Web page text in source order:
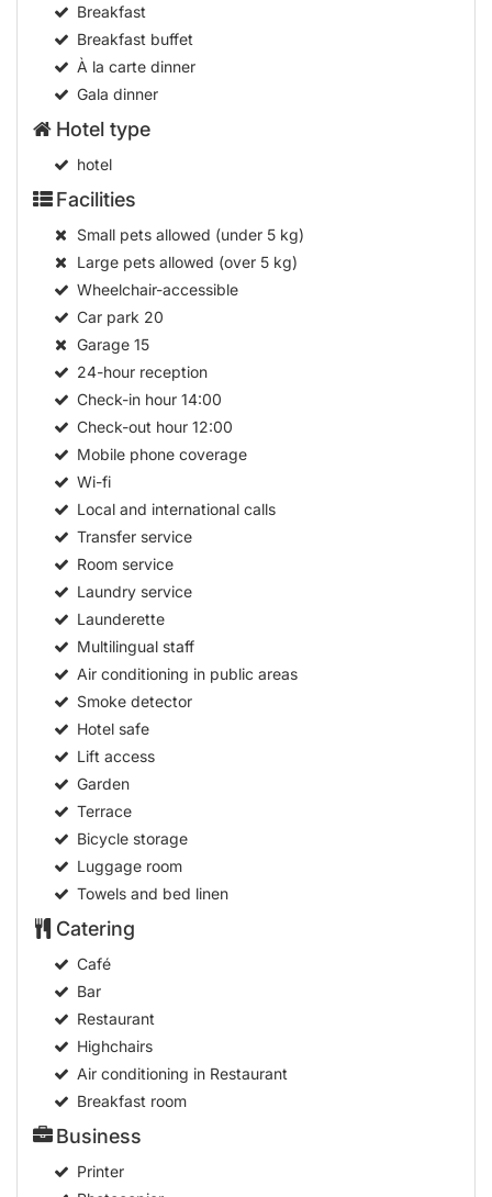
Breakfast
Breakfast buffet
À la carte dinner
Gala dinner
Hotel type
hotel
Facilities
Small pets allowed (under 5 kg)
Large pets allowed (over 5 kg)
Wheelchair-accessible
Car park 20
Garage15
24-hour reception
Check-in hour14:00
Check-out hour12:00
Mobile phone coverage
Wi-fi
Local and international calls
Transfer service
Room service
Laundry service
Launderette
Multilingual staff
Air conditioning in public areas
Smoke detector
Hotel safe
Lift access
Garden
Terrace
Bicycle storage
Luggage room
Towels and bed linen
Catering
Café
Bar
Restaurant
Highchairs
Air conditioning in Restaurant
Breakfast room
Business
Printer